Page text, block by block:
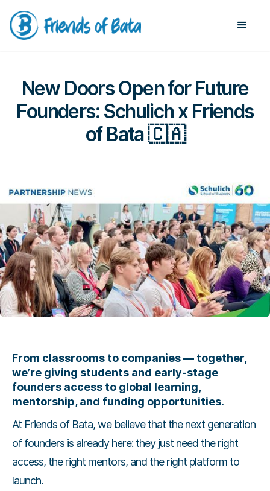
New Doors Open for Future
Founders: Schulich x Friends
of Bata 🇨🇦
From classrooms to companies — together,
we’re giving students and early-stage
founders access to global learning,
mentorship, and funding opportunities.
At Friends of Bata, we believe that the next generation
of founders is already here: they just need the right
access, the right mentors, and the right platform to
launch.